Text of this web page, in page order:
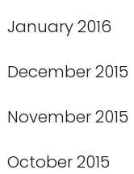
January 2016
December 2015
November 2015
October 2015